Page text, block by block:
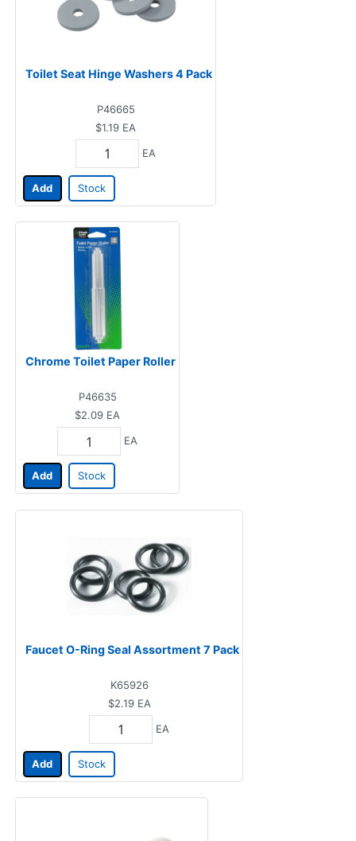
Toilet Seat Hinge Washers 4 Pack
P46665
$1.19 EA
EA
Add Stock
Chrome Toilet Paper Roller
P46635
$2.09 EA
EA
Add Stock
Faucet O-Ring Seal Assortment 7 Pack
K65926
$2.19 EA
EA
Add Stock